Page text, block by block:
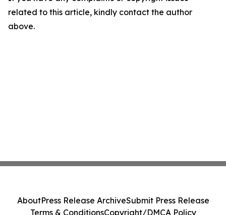
related to this article, kindly contact the author
above.
AboutPress Release ArchiveSubmit Press Release
Terms & ConditionsCopyright/DMCA Policy